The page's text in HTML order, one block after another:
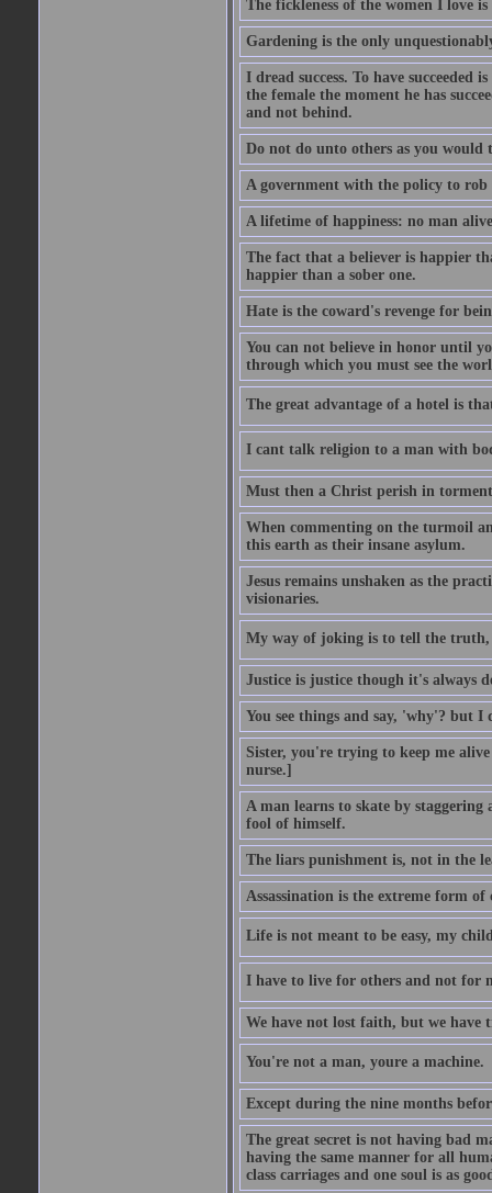
The fickleness of the women I love
Gardening is the only
I dread success. To have
the female the moment he has
and not behind.
Do not do unto others as you would
A government with the policy to rob
A lifetime of happiness: no man
The fact that a believer is happier
happier than a sober one.
Hate is the coward's revenge for
You can not believe in honor until
through which you must see the
The great advantage of a hotel is
I cant talk religion to a man with
Must then a Christ perish in
When commenting on the turmoil
this earth as their insane asylum.
Jesus remains unshaken as the
visionaries.
My way of joking is to tell the truth,
Justice is justice though it's always
You see things and say, 'why'? but
Sister, you're trying to keep me
nurse.]
A man learns to skate by
fool of himself.
The liars punishment is, not in the
Assassination is the extreme form of
Life is not meant to be easy, my
I have to live for others and not for
We have not lost faith, but we have
You're not a man, youre a machine.
Except during the nine months
The great secret is not having bad
having the same manner for all
class carriages and one soul is as